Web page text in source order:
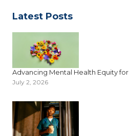
Latest Posts
Advancing Mental Health Equity
July 2, 2026